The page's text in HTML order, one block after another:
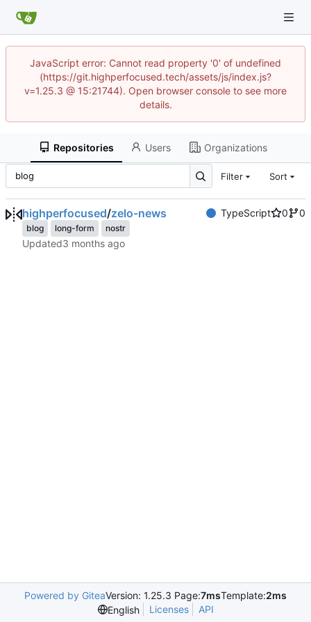
JavaScript error: Cannot read property '0' of undefined
(https://git.highperfocused.tech/assets/js/index.js?
v=1.25.3 @ 15:21744). Open browser console to see more
details.
Repositories Users Organizations
Filter Sort
highperfocused/zelo-news TypeScript 0 0
blog long-form nostr
Updated
Powered by GiteaVersion: 1.25.3 Page:7msTemplate:2ms
English
Licenses API